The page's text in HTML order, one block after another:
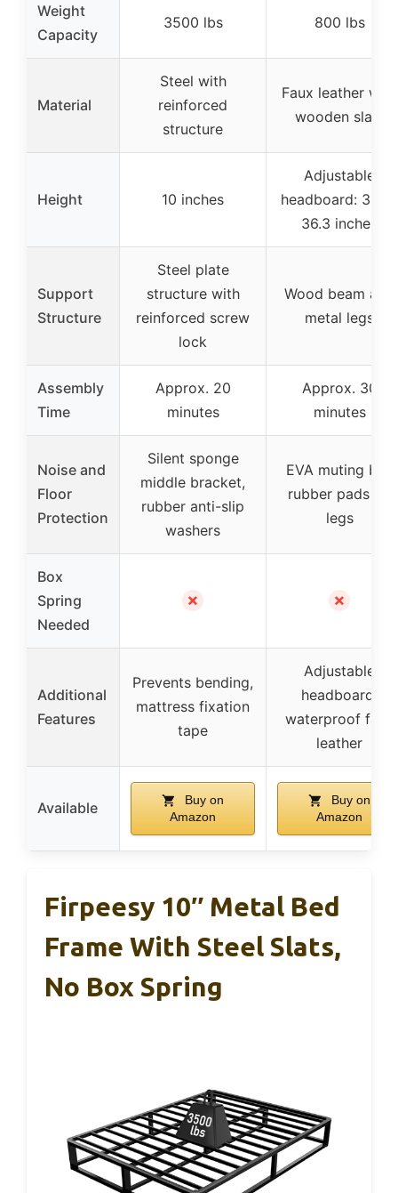
Weight
Capacity
3500 lbs 800 lbs
Material
Steel with
reinforced
structure
Faux leather with
wooden slats
Height 10 inches
Adjustable
headboard: 32.3-
36.3 inches
Support
Structure
Steel plate
structure with
reinforced screw
lock
Wood beam and
metal legs
Assembly
Time
Approx. 20
minutes
Approx. 30
minutes
Noise and
Floor
Protection
Silent sponge
middle bracket,
rubber anti-slip
washers
EVA muting bar,
rubber pads on
legs
Box
Spring
Needed
✗ ✗
Additional
Features
Prevents bending,
mattress fixation
tape
Adjustable
headboard,
waterproof faux
leather
Available
Buy on
Amazon
Buy on
Amazon
Firpeesy 10″ Metal Bed
Frame With Steel Slats,
No Box Spring